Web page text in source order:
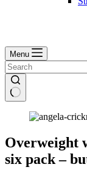
Menu
Overweight
six pack –